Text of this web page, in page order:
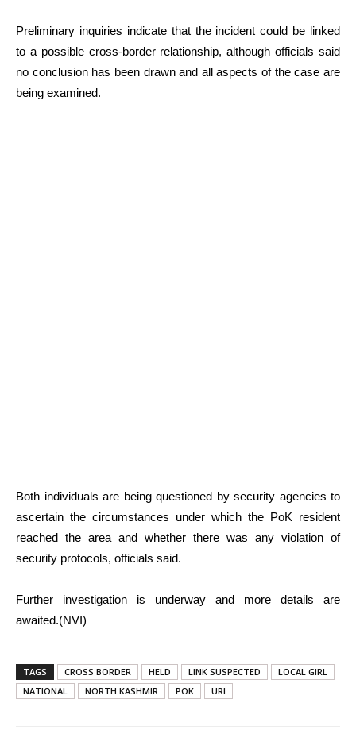
Preliminary inquiries indicate that the incident could be linked
to a possible cross-border relationship, although officials said
no conclusion has been drawn and all aspects of the case are
being examined.
Both individuals are being questioned by security agencies to
ascertain the circumstances under which the PoK resident
reached the area and whether there was any violation of
security protocols, officials said.
Further investigation is underway and more details are
awaited.(NVI)
TAGS CROSS BORDER HELD LINK SUSPECTED
LOCAL GIRL
NATIONAL
NORTH KASHMIR POK URI